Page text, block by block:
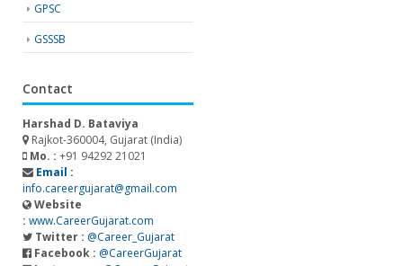
GPSC
GSSSB
Contact
Harshad D. Bataviya
Rajkot-360004, Gujarat (India)
Mo. : +91 94292 21021
Email :
info.careergujarat@gmail.com
Website
: www.CareerGujarat.com
Twitter : @Career_Gujarat
Facebook : @CareerGujarat